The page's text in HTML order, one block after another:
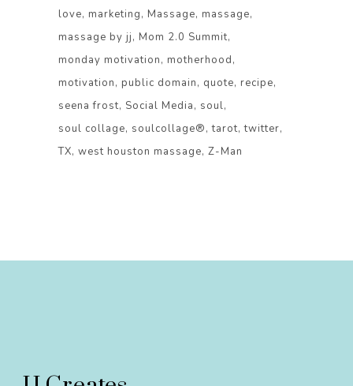
love marketing Massage massage
massage by jj
Mom 2.0 Summit
monday motivation
motherhood
motivation
public domain quote recipe
seena frost Social Media
soul
soul collage soulcollage® tarot twitter
TX west houston massage Z-Man